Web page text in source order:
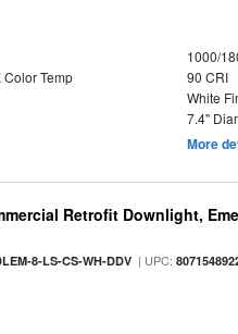
1000/
Temp
90 CRI
White
7.4"
More
Retrofit Downlight,
8-LS-CS-WH-DDV | UPC: